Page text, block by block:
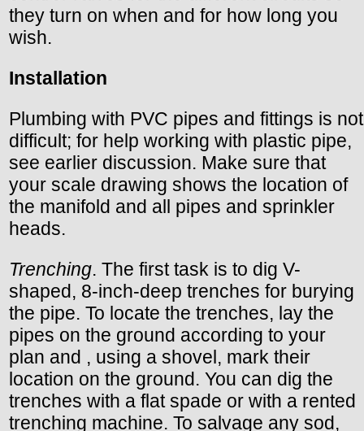
they turn on when and for how long you
wish.
Installation
Plumbing with PVC pipes and fittings is not
difficult; for help working with plastic pipe,
see earlier discussion. Make sure that
your scale drawing shows the location of
the manifold and all pipes and sprinkler
heads.
Trenching. The first task is to dig V-
shaped, 8-inch-deep trenches for burying
the pipe. To locate the trenches, lay the
pipes on the ground according to your
plan and , using a shovel, mark their
location on the ground. You can dig the
trenches with a flat spade or with a rented
trenching machine. To salvage any sod,